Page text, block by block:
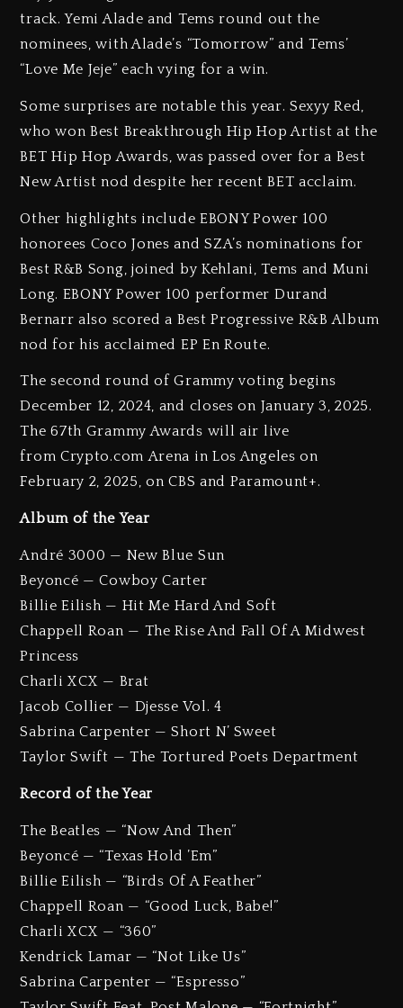
track. Yemi Alade and Tems round out the
nominees, with Alade’s “Tomorrow” and Tems’
“Love Me Jeje” each vying for a win.
Some surprises are notable this year. Sexyy Red,
who won Best Breakthrough Hip Hop Artist at the
BET Hip Hop Awards, was passed over for a Best
New Artist nod despite her recent BET acclaim.
Other highlights include EBONY Power 100
honorees Coco Jones and SZA’s nominations for
Best R&B Song, joined by Kehlani, Tems and Muni
Long. EBONY Power 100 performer Durand
Bernarr also scored a Best Progressive R&B Album
nod for his acclaimed EP En Route.
The second round of Grammy voting begins
December 12, 2024, and closes on January 3, 2025.
The 67th Grammy Awards will air live
from Crypto.com Arena in Los Angeles on
February 2, 2025, on CBS and Paramount+.
Album of the Year
André 3000 — New Blue Sun
Beyoncé — Cowboy Carter
Billie Eilish — Hit Me Hard And Soft
Chappell Roan — The Rise And Fall Of A Midwest
Princess
Charli XCX — Brat
Jacob Collier — Djesse Vol. 4
Sabrina Carpenter — Short N’ Sweet
Taylor Swift — The Tortured Poets Department
Record of the Year
The Beatles — “Now And Then”
Beyoncé — “Texas Hold ’Em”
Billie Eilish — “Birds Of A Feather”
Chappell Roan — “Good Luck, Babe!”
Charli XCX — “360”
Kendrick Lamar — “Not Like Us”
Sabrina Carpenter — “Espresso”